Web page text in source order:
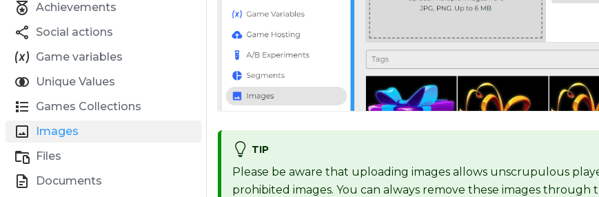
Achievements
Social actions
Game variables
Unique Values
Games Collections
Images
Files
Documents
TIP
Please be aware that uploading images allows unscrupulous
prohibited images. You can always remove these images through